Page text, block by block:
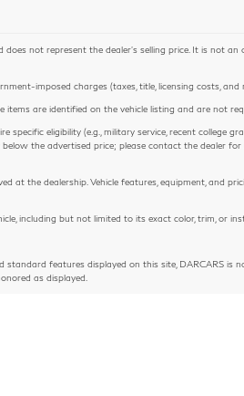
not represent the dealer's selling price. It is not
imposed charges (taxes, title, licensing costs, and
are identified on the vehicle listing and are not
eligibility (e.g., military service, recent college
the advertised price; please contact the dealer
at the dealership. Vehicle features, equipment, and
including but not limited to its exact color, trim, or
features displayed on this site, DARCARS is
as displayed.